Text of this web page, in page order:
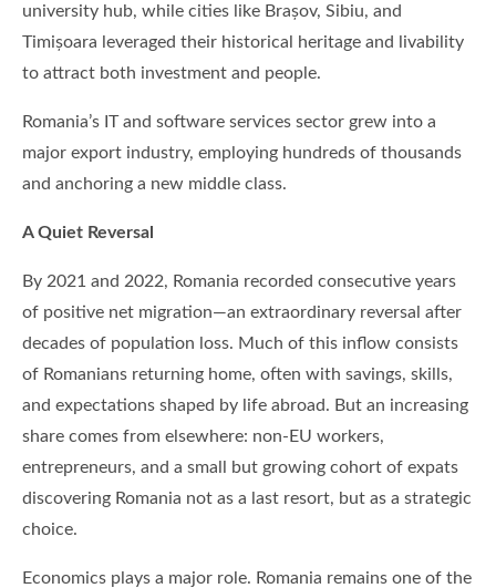
university hub, while cities like Brașov, Sibiu, and
Timișoara leveraged their historical heritage and livability
to attract both investment and people.
Romania’s IT and software services sector grew into a
major export industry, employing hundreds of thousands
and anchoring a new middle class.
A Quiet Reversal
By 2021 and 2022, Romania recorded consecutive years
of positive net migration—an extraordinary reversal after
decades of population loss. Much of this inflow consists
of Romanians returning home, often with savings, skills,
and expectations shaped by life abroad. But an increasing
share comes from elsewhere: non-EU workers,
entrepreneurs, and a small but growing cohort of expats
discovering Romania not as a last resort, but as a strategic
choice.
Economics plays a major role. Romania remains one of the